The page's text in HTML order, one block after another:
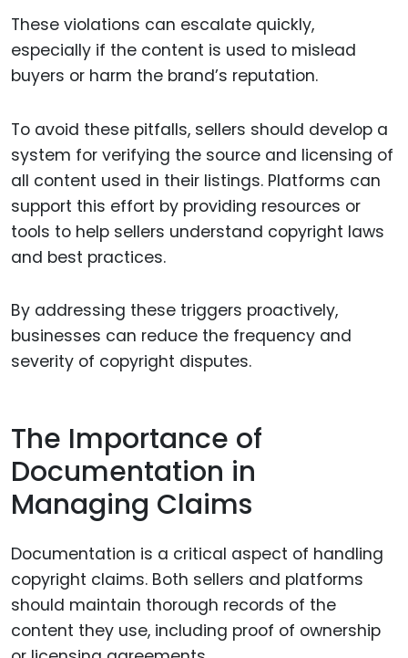
These violations can escalate quickly,
especially if the content is used to mislead
buyers or harm the brand’s reputation.
To avoid these pitfalls, sellers should develop a
system for verifying the source and licensing of
all content used in their listings. Platforms can
support this effort by providing resources or
tools to help sellers understand copyright laws
and best practices.
By addressing these triggers proactively,
businesses can reduce the frequency and
severity of copyright disputes.
The Importance of
Documentation in
Managing Claims
Documentation is a critical aspect of handling
copyright claims. Both sellers and platforms
should maintain thorough records of the
content they use, including proof of ownership